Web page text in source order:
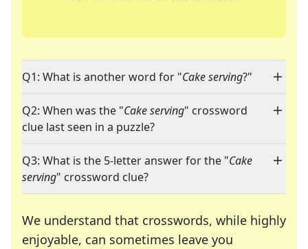
Q1: What is another word for "Cake serving?"
Q2: When was the "Cake serving" crossword
clue last seen in a puzzle?
Q3: What is the 5-letter answer for the "Cake
serving" crossword clue?
We understand that crosswords, while highly
enjoyable, can sometimes leave you